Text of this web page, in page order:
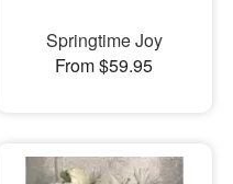
Springtime Joy
From $59.95